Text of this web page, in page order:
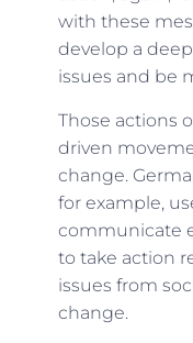
with these
develop a
issues and be
Those actions
driven
change.
for example,
communicate
to take action
issues from
change.